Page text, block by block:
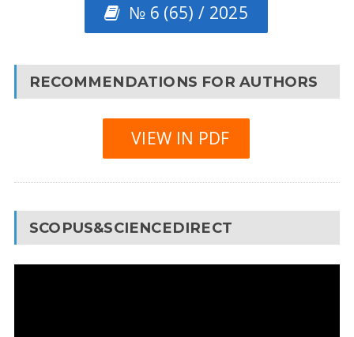
№ 6 (65) / 2025
RECOMMENDATIONS FOR AUTHORS
VIEW IN PDF
SCOPUS&SCIENCEDIRECT